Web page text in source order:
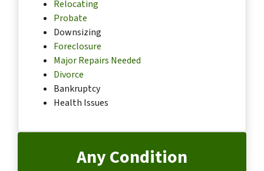
Relocating
Probate
Downsizing
Foreclosure
Major Repairs Needed
Divorce
Bankruptcy
Health Issues
Any Condition